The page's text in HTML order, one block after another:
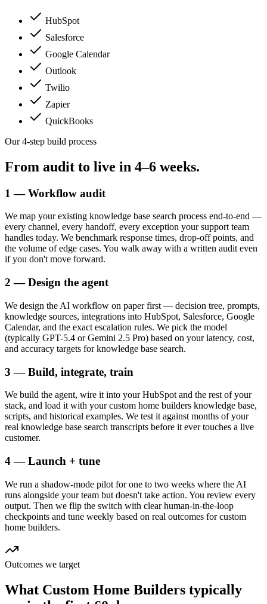
HubSpot
Salesforce
Google Calendar
Outlook
Twilio
Zapier
QuickBooks
Our 4-step build process
From audit to live in 4–6 weeks.
1 — Workflow audit
We map your existing knowledge base search process end-to-end —
every channel, every handoff, every exception your support team
handles today. We benchmark response times, drop-off points, and
the volume of edge cases. You walk away with a written audit even
if you don't move forward.
2 — Design the agent
We design the AI workflow on paper first — decision tree, prompts,
knowledge sources, integrations into HubSpot, Salesforce, Google
Calendar, and the exact escalation rules. We pick the model
(typically GPT-5.4 or Gemini 2.5 Pro) based on your latency, cost,
and accuracy targets for knowledge base search.
3 — Build, integrate, train
We build the agent, wire it into your HubSpot and the rest of your
stack, and load it with your custom home builders knowledge base,
scripts, and historical examples. We test it against months of your
real knowledge base search transcripts before it ever touches a live
customer.
4 — Launch + tune
We run a shadow-mode pilot for one to two weeks where the AI
runs alongside your team but doesn't take action. You review every
output. Then we flip the switch with clear human-in-the-loop
checkpoints and tune weekly based on real outcomes for custom
home builders.
Outcomes we target
What Custom Home Builders typically